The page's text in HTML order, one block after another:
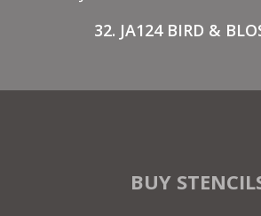
32. JA124 BIRD &
BUY